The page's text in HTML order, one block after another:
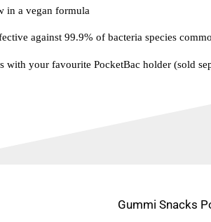
in a vegan formula
against 99.9% of bacteria species
with your favourite PocketBac holder (sold
Gummi Snacks